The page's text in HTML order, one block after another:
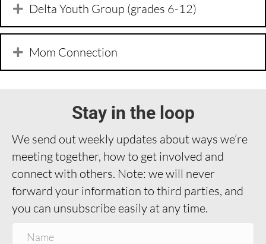
Delta Youth Group (grades 6-12)
Mom Connection
Stay in the loop
We send out weekly updates about ways we’re
meeting together, how to get involved and
connect with others. Note: we will never
forward your information to third parties, and
you can unsubscribe easily at any time.